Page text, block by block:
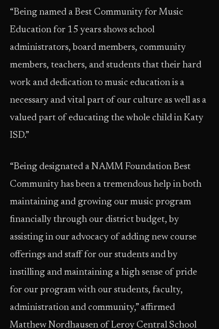
“Being named a Best Community for Music
Education for 15 years shows school
administrators, board members, community
members, teachers, and students that their hard
work and dedication to music education is a
necessary and vital part of our culture as well as a
valued part of educating the whole child in Katy
ISD.”
“Being designated a NAMM Foundation Best
Community has been a tremendous help in both
maintaining and growing our music program
financially through our district budget, by
assisting in our advocacy of adding new course
offerings and staff for our students and by
instilling and maintaining a high sense of pride
for our program with our students, faculty,
administration and community,” affirmed
Matthew Nordhausen of Leroy Central School